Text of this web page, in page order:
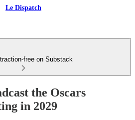
Le Dispatch
free on Substack
the Oscars
in 2029